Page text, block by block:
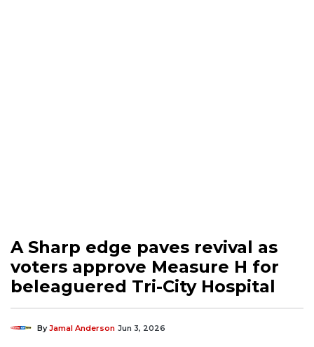
A Sharp edge paves revival as
voters approve Measure H for
beleaguered Tri-City Hospital
ByJamal Anderson Jun 3, 2026